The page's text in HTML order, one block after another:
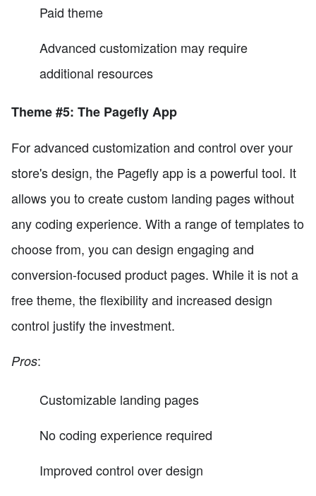
Paid theme
Advanced customization may require
additional resources
Theme #5: The Pagefly App
For advanced customization and control over your
store's design, the Pagefly app is a powerful tool. It
allows you to create custom landing pages without
any coding experience. With a range of templates to
choose from, you can design engaging and
conversion-focused product pages. While it is not a
free theme, the flexibility and increased design
control justify the investment.
Pros:
Customizable landing pages
No coding experience required
Improved control over design